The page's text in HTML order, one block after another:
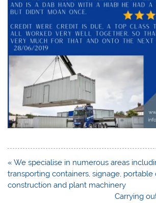
Post
navigation
« We specialise in numerous areas
transporting containers, signage, portable
construction and plant machinery
Carrying